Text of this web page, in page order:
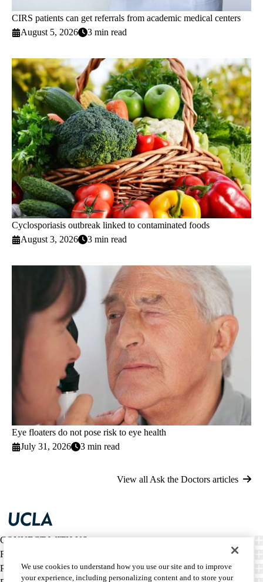
CIRS patients can get referrals from academic medical centers
August 5, 2026
3 min read
Cyclosporiasis outbreak linked to contaminated foods
August 3, 2026
3 min read
Eye floaters do not pose risk to eye health
July 31, 2026
3 min read
View all Ask the Doctors articles
CONNECT WITH US
FIND CARE
PATIENT RESOURCES
We use cookies to understand how you use our site and to improve
your experience, including personalizing content and to store your